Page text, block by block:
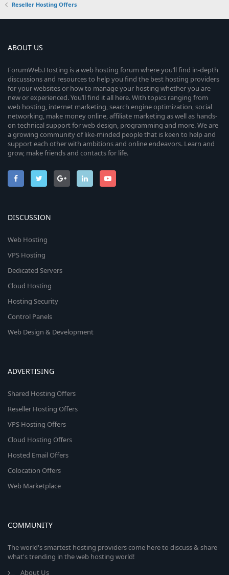
Reseller Hosting Offers
ABOUT US
ForumWeb.Hosting is a web hosting forum where you’ll find in-depth
discussions and resources to help you find the best hosting providers
for your websites or how to manage your hosting whether you are
new or experienced. You’ll find it all here. With topics ranging from
web hosting, internet marketing, search engine optimization, social
networking, make money online, affiliate marketing as well as hands-
on technical support for web design, programming and more. We are
a growing community of like-minded people that is keen to help and
support each other with ambitions and online endeavors. Learn and
grow, make friends and contacts for life.
DISCUSSION
Web Hosting
VPS Hosting
Dedicated Servers
Cloud Hosting
Hosting Security
Control Panels
Web Design & Development
ADVERTISING
Shared Hosting Offers
Reseller Hosting Offers
VPS Hosting Offers
Cloud Hosting Offers
Hosted Email Offers
Colocation Offers
Web Marketplace
COMMUNITY
The world's smartest hosting providers come here to discuss & share
what's trending in the web hosting world!
About Us